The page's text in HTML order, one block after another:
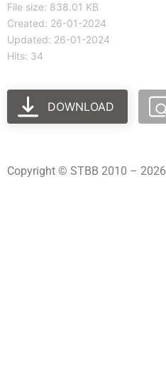
File size: 838.01 KB
Created: 26-01-2024
Updated: 26-01-2024
Hits: 34
DOWNLOAD
Copyright © STBB 2010 – 2026